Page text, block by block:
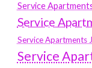
Service
Service
Service Apartments
Service